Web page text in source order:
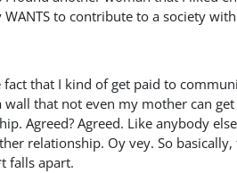
to contribute to a society
that I kind of get paid to
that not even my mother can
Agreed? Agreed. Like anybody
relationship. Oy vey. So
falls apart.